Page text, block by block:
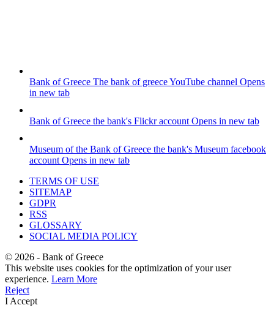
Bank of Greece The bank of greece YouTube channel Opens
in new tab
Bank of Greece the bank's Flickr account Opens in new tab
Museum of the Bank of Greece the bank's Museum facebook
account Opens in new tab
TERMS OF USE
SITEMAP
GDPR
RSS
GLOSSARY
SOCIAL MEDIA POLICY
© 2026 - Bank of Greece
This website uses cookies for the optimization of your user
experience. Learn More
Reject
I Accept